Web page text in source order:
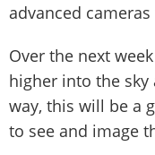
advanced
Over the next
higher into the
way, this will be a
to see and image